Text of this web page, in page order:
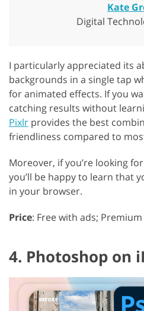
Kate
Digital
I particularly appreciated its
backgrounds in a single tap
for animated effects. If you
catching results without
Pixlr provides the best
friendliness compared to
Moreover, if you’re looking
you’ll be happy to learn that
in your browser.
Price: Free with ads;
4. Photoshop on